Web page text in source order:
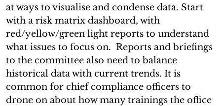
at ways to visualise and condense data. Start
with a risk matrix dashboard, with
red/yellow/green light reports to understand
what issues to focus on. Reports and briefings
to the committee also need to balance
historical data with current trends. It is
common for chief compliance officers to
drone on about how many trainings the office